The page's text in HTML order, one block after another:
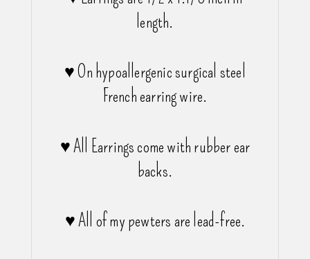
length.
♥ On hypoallergenic surgical steel
French earring wire.
♥ All Earrings come with rubber ear
backs.
♥ All of my pewters are lead-free.